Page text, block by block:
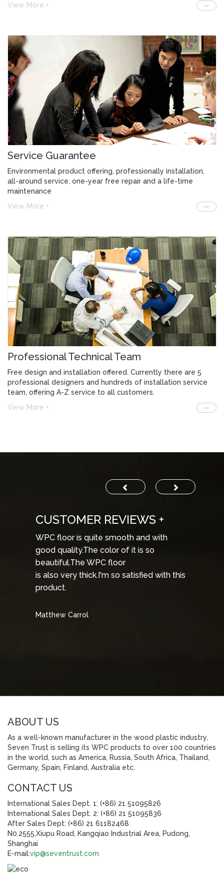
View More +
Service Guarantee
Environmental product offering, professionally installation,
all-around service, one-year free repair and a life-time
maintenance
View More +
Professional Technical Team
Free design and installation offered. Currently there are 5
professional designers and hundreds of installation service
team, offering A-Z service to all customers.
View More +
REVIEWS +
floor is quite smooth and with
quality.The color of it is so
WPC floor
very thick.I'm so satisfied with this
CUSTOMER
The WPC
and they provide
are in very cheap
ABOUT US
As a well-known manufacturer in the wood plastic industry,
Seven Trust is selling its WPC products to over 100 countries
in the world, such as America, Russia, South Africa, Thailand,
Germany, Spain, Finland, Australia etc.
CONTACT US
International Sales Dept. 1: (+86) 21 51095826
International Sales Dept. 2: (+86) 21 51095836
After Sales Dept: (+86) 21 61182468
N0.2555,Xiupu Road, Kangqiao Industrial Area, Pudong,
Shanghai
E-mail:vip@seventrust.com